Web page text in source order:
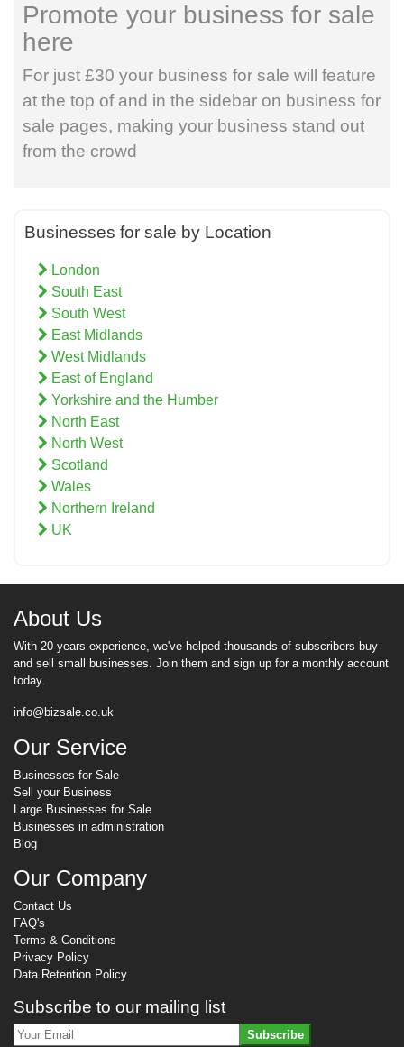
Promote your business for sale
here
For just £30 your business for sale will feature
at the top of and in the sidebar on business for
sale pages, making your business stand out
from the crowd
Businesses for sale by Location
London
South East
South West
East Midlands
West Midlands
East of England
Yorkshire and the Humber
North East
North West
Scotland
Wales
Northern Ireland
UK
About Us
With 20 years experience, we've helped thousands of subscribers buy
and sell small businesses. Join them and sign up for a monthly account
today.
info@bizsale.co.uk
Our Service
Businesses for Sale
Sell your Business
Large Businesses for Sale
Businesses in administration
Blog
Our Company
Contact Us
FAQ's
Terms & Conditions
Privacy Policy
Data Retention Policy
Subscribe to our mailing list
Subscribe